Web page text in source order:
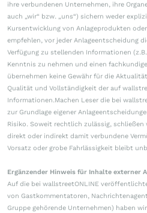
ihre verbundenen Unternehmen, ihre
auch „wir“ bzw. „uns“) sichern weder
Kursentwicklung von Anlageprodukten
empfehlen, vor jeder Anlageentscheidung
Verfügung zu stellenden Informationen
Kenntnis zu nehmen und einen
übernehmen keine Gewähr für die
Qualität und Vollständigkeit der auf
Informationen.Machen Leser die bei
zur Grundlage eigener
Risiko. Soweit rechtlich zulässig,
direkt oder indirekt damit verbundene
Vorsatz oder grobe Fahrlässigkeit bleibt
Ergänzender Hinweis für Inhalte externer
Auf die bei wallstreetONLINE
von Gastkommentatoren,
Gruppe gehörende Unternehmen) haben